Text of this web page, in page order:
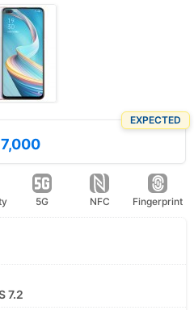
EXPECTED
5G NFC Fingerprint
7.2